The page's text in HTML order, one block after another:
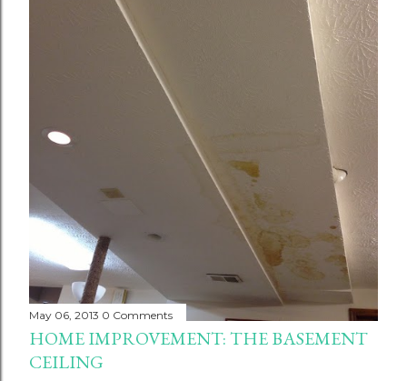
May 06, 2013 0 Comments
HOME IMPROVEMENT: THE BASEMENT
CEILING